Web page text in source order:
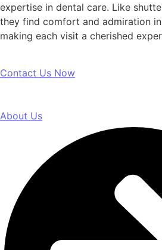
expertise in dental care. Like
they find comfort and admiration
making each visit a cherished
Contact Us Now
About Us